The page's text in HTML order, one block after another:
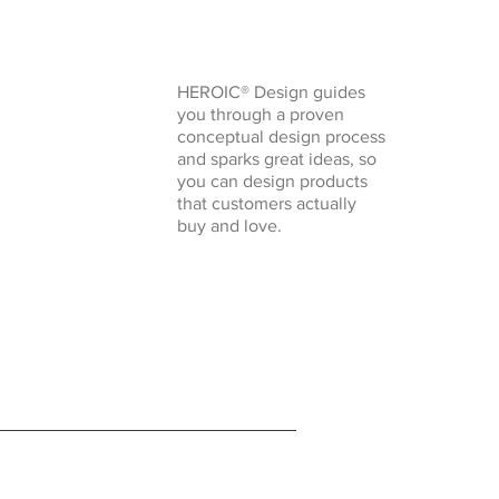
HEROIC® Design guides
you through a proven
conceptual design process
and sparks great ideas, so
you can design products
that customers actually
buy and love.